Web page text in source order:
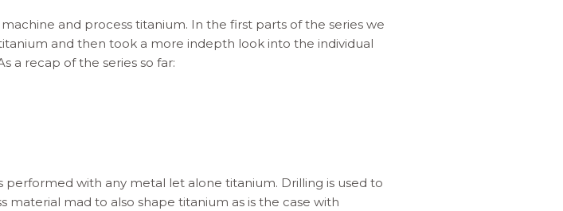
and process titanium. In the first parts of the series we
and then took a more indepth look into the individual
a recap of the series so far:
performed with any metal let alone titanium. Drilling is used to
mad to also shape titanium as is the case with